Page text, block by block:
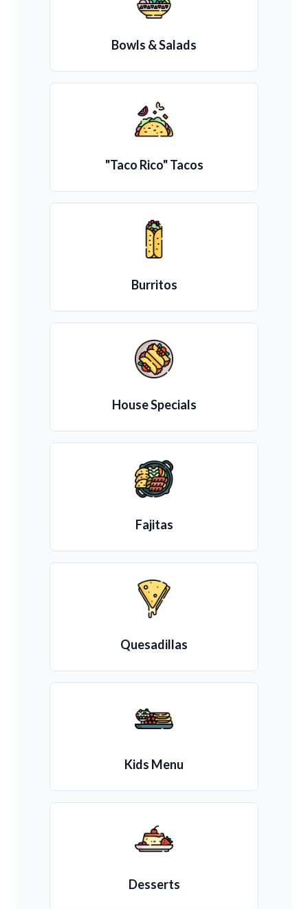
Bowls & Salads
"Taco Rico" Tacos
Burritos
House Specials
Fajitas
Quesadillas
Kids Menu
Desserts